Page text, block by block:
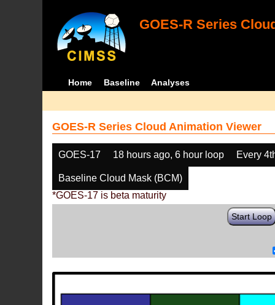
GOES-R Series
Home Baseline Analyses
GOES-R Series Cloud Animation Viewer
GOES-17 18 hours ago, 6 hour loop Every
Baseline Cloud Mask (BCM)
*GOES-17 is beta maturity
Start Loop